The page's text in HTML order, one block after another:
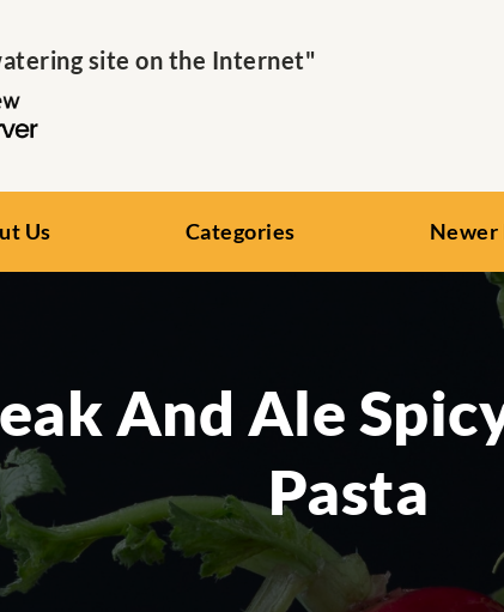
site on the Internet"
Us Categories Newer
And Ale
Pasta